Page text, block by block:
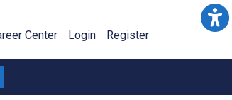
Center Login Register